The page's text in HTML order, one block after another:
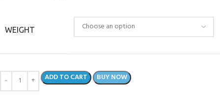
WEIGHT
ADD TO CART BUY NOW